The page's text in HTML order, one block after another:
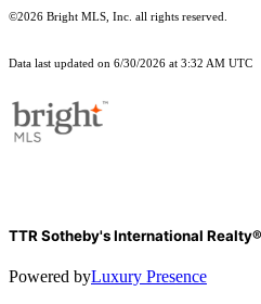
©2026 Bright MLS, Inc. all rights reserved.
Data last updated on 6/30/2026 at 3:32 AM UTC
TTR Sotheby's International Realty®
Powered byLuxury Presence